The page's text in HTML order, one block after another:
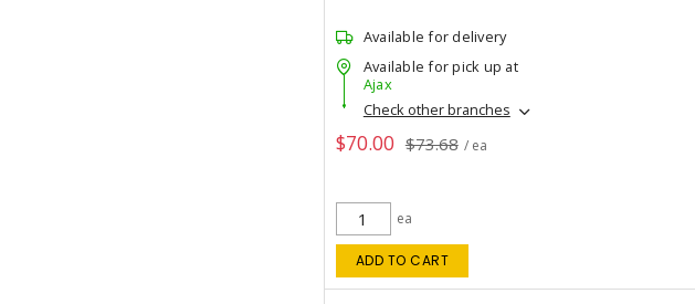
Available for delivery
Available for pick up at
Ajax
Check other branches
$70.00 $73.68 / ea
ea
ADD TO CART